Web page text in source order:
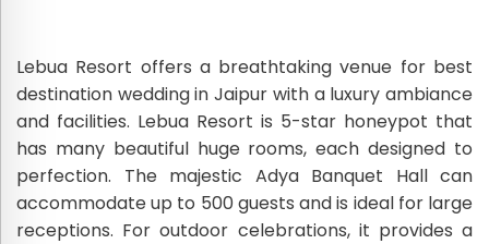
Lebua Resort offers a breathtaking venue for best
destination wedding in Jaipur with a luxury ambiance
and facilities. Lebua Resort is 5-star honeypot that
has many beautiful huge rooms, each designed to
perfection. The majestic Adya Banquet Hall can
accommodate up to 500 guests and is ideal for large
receptions. For outdoor celebrations, it provides a